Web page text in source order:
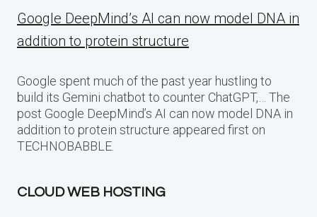
Google DeepMind’s AI can now model DNA in
addition to protein structure
Google spent much of the past year hustling to
build its Gemini chatbot to counter ChatGPT,… The
post Google DeepMind’s AI can now model DNA in
addition to protein structure appeared first on
TECHNOBABBLE.
CLOUD WEB HOSTING